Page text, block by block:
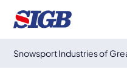
Snowsport Industries of